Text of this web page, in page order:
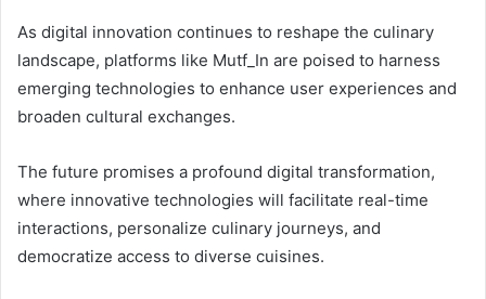
As digital innovation continues to reshape the culinary
landscape, platforms like Mutf_In are poised to harness
emerging technologies to enhance user experiences and
broaden cultural exchanges.
The future promises a profound digital transformation,
where innovative technologies will facilitate real-time
interactions, personalize culinary journeys, and
democratize access to diverse cuisines.